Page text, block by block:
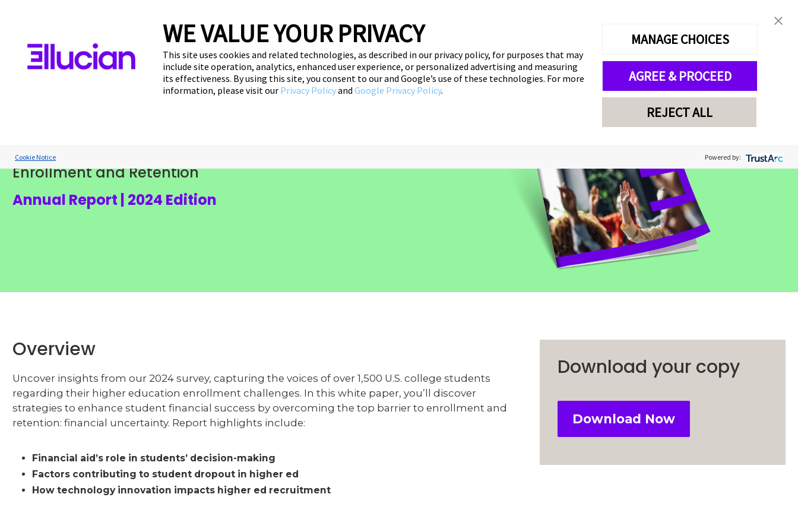
The Student Voice
How Financial Aid Impacts U.S. Higher Education
Enrollment and Retention
Annual Report | 2024 Edition
Overview
Uncover insights from our 2024 survey, capturing the voices of over 1,500 U.S. college students
regarding their higher education enrollment challenges. In this white paper, you’ll discover
strategies to enhance student financial success by overcoming the top barrier to enrollment and
retention: financial uncertainty. Report highlights include:
Financial aid’s role in students’ decision-making
Factors contributing to student dropout in higher ed
How technology innovation impacts higher ed recruitment
Download your copy
Download Now
WE VALUE YOUR PRIVACY
This site uses cookies and related technologies, as described in our privacy policy, for purposes that may
include site operation, analytics, enhanced user experience, or personalized advertising and measuring
its effectiveness. By using this site, you consent to our and Google’s use of these technologies. For more
information, please visit our Privacy Policyand Google Privacy Policy.
MANAGE CHOICES
AGREE & PROCEED
REJECT ALL
Cookie Notice
Powered by:
Cookie Preferences